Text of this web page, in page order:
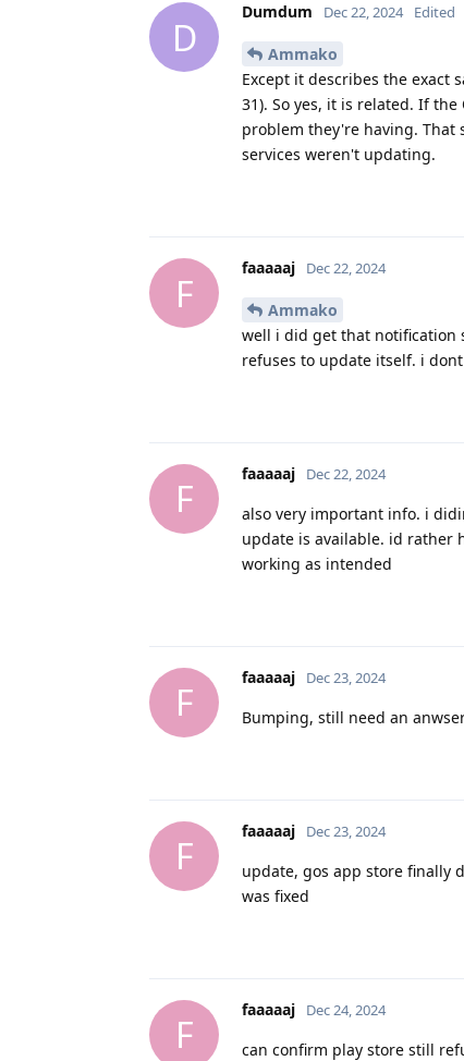
D
Dumdum Dec 22, 2024 Edited
Ammako
Except it describes the exact
31). So yes, it is related. If
problem they're having. That
services weren't updating.
F
faaaaaj Dec 22, 2024
Ammako
well i did get that notification
refuses to update itself. i
F
faaaaaj Dec 22, 2024
also very important info. i
update is available. id rather
working as intended
F
faaaaaj Dec 23, 2024
Bumping, still need an
F
faaaaaj Dec 23, 2024
update, gos app store finally
was fixed
F
faaaaaj Dec 24, 2024
can confirm play store still